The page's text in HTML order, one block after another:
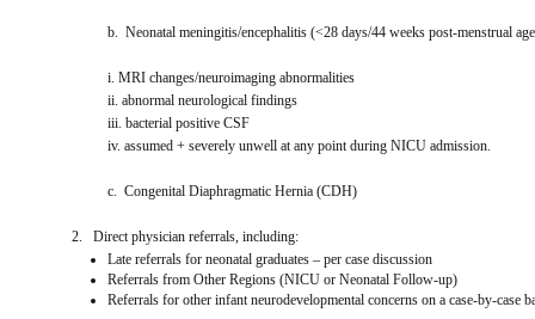
b.  Neonatal meningitis/encephalitis (<28 days/44 weeks post-menstrual
i. MRI changes/neuroimaging abnormalities
ii. abnormal neurological findings
iii. bacterial positive CSF
iv. assumed + severely unwell at any point during NICU admission.
c.  Congenital Diaphragmatic Hernia (CDH)
2.   Direct physician referrals, including:
Late referrals for neonatal graduates – per case discussion
Referrals from Other Regions (NICU or Neonatal Follow-up)
Referrals for other infant neurodevelopmental concerns on a case-by-case